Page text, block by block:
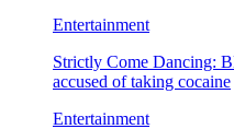
Entertainment
Strictly Come Dancing:
accused of taking cocaine
Entertainment